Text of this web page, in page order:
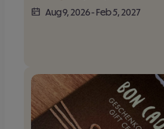
Aug 9, 2026-Feb 5, 2027